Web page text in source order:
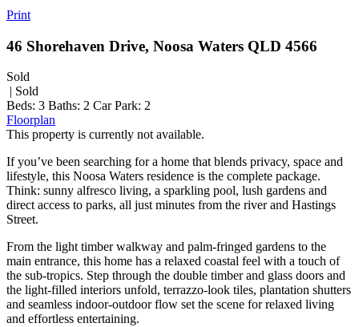
Print
46 Shorehaven Drive, Noosa Waters QLD 4566
Sold
| Sold
Beds: 3 Baths: 2 Car Park: 2
Floorplan
This property is currently not available.
If you’ve been searching for a home that blends privacy, space and
lifestyle, this Noosa Waters residence is the complete package.
Think: sunny alfresco living, a sparkling pool, lush gardens and
direct access to parks, all just minutes from the river and Hastings
Street.
From the light timber walkway and palm-fringed gardens to the
main entrance, this home has a relaxed coastal feel with a touch of
the sub-tropics. Step through the double timber and glass doors and
the light-filled interiors unfold, terrazzo-look tiles, plantation shutters
and seamless indoor-outdoor flow set the scene for relaxed living
and effortless entertaining.